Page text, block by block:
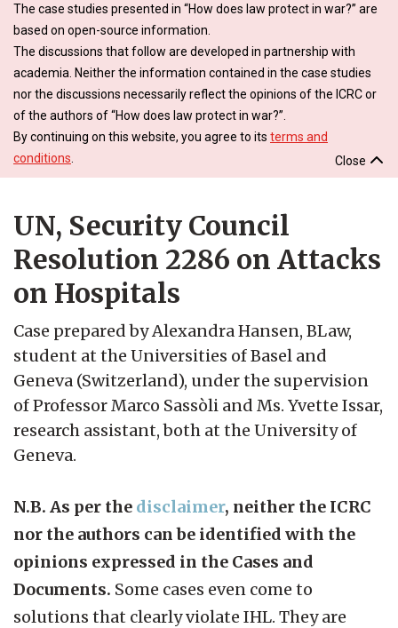
The case studies presented in “How does law protect in war?” are
based on open-source information.
The discussions that follow are developed in partnership with
academia. Neither the information contained in the case studies
nor the discussions necessarily reflect the opinions of the ICRC or
of the authors of “How does law protect in war?”.
By continuing on this website, you agree to its terms and
conditions
Close
UN, Security Council
Resolution 2286 on Attacks
on Hospitals
Case prepared by Alexandra Hansen, BLaw,
student at the Universities of Basel and
Geneva (Switzerland), under the supervision
of Professor Marco Sassòli and Ms. Yvette Issar,
research assistant, both at the University of
Geneva.
N.B. As per the disclaimer, neither the ICRC
nor the authors can be identified with the
opinions expressed in the Cases and
Documents. Some cases even come to
solutions that clearly violate IHL. They are